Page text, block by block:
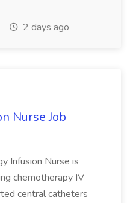
2 days ago
Nurse Job
Infusion Nurse is
chemotherapy IV
central catheters